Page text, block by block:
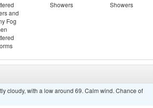
and
Fog
Showers Showers
cloudy, with a low around 69. Calm wind. Chance of